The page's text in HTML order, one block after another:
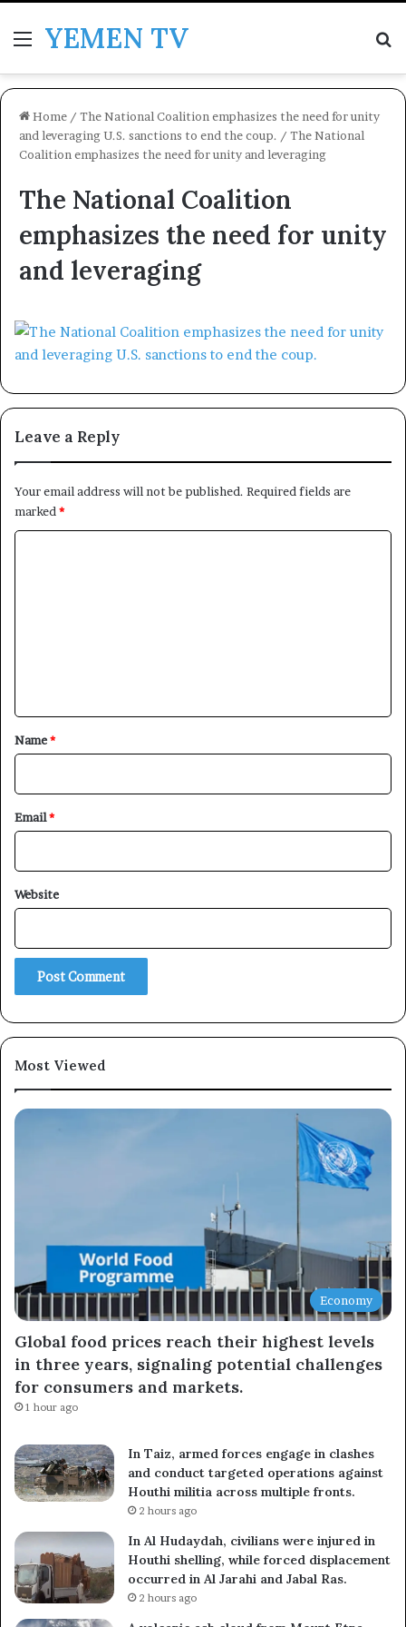
MenuYEMEN TV
Home / The National Coalition emphasizes the need for unity
and leveraging U.S. sanctions to end the coup. / The National
Coalition emphasizes the need for unity and leveraging
The National Coalition
emphasizes the need for unity
and leveraging
Leave a Reply
Your email address will not be published. Required fields are
marked *
*
Name*
Email*
Website
Most Viewed
Economy
Global food prices reach their highest levels
in three years, signaling potential challenges
for consumers and markets.
1 hour ago
In Taiz, armed forces engage in clashes
and conduct targeted operations against
Houthi militia across multiple fronts.
2 hours ago
In Al Hudaydah, civilians were injured in
Houthi shelling, while forced displacement
occurred in Al Jarahi and Jabal Ras.
2 hours ago